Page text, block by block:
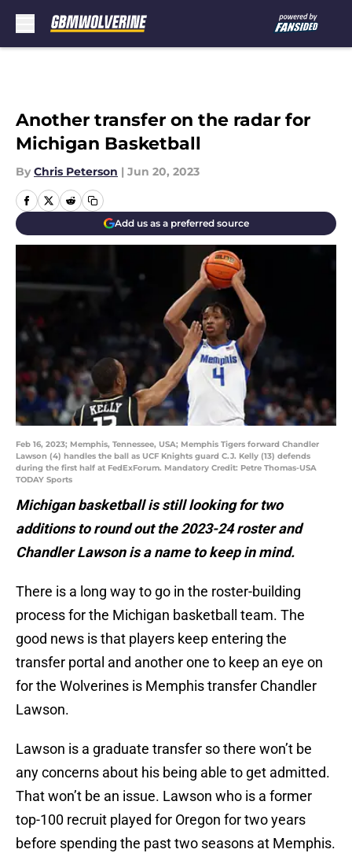
Another transfer on the radar for
Michigan Basketball
By Chris Peterson | Jun 20, 2023
Add us as a preferred source
Feb 16, 2023; Memphis, Tennessee, USA; Memphis Tigers forward Chandler
Lawson (4) handles the ball as UCF Knights guard C.J. Kelly (13) defends
during the first half at FedExForum. Mandatory Credit: Petre Thomas-USA
TODAY Sports
Michigan basketball is still looking for two
additions to round out the 2023-24 roster and
Chandler Lawson is a name to keep in mind.
There is a long way to go in the roster-building
process for the Michigan basketball team. The
good news is that players keep entering the
transfer portal and another one to keep an eye on
for the Wolverines is Memphis transfer Chandler
Lawson.
Lawson is a graduate transfer so there won’t be
any concerns about his being able to get admitted.
That won’t be an issue. Lawson who is a former
top-100 recruit played for Oregon for two years
before spending the past two seasons at Memphis.